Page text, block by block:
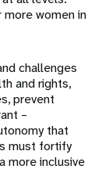
women in
challenges
and rights,
prevent
–
that
must fortify
more inclusive